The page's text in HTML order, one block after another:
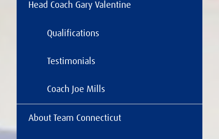
Head Coach Gary Valentine
Qualifications
Testimonials
Coach Joe Mills
About Team Connecticut